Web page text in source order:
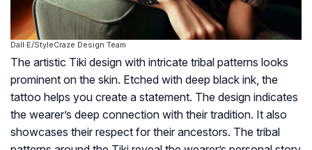
Dall·E/StyleCraze Design Team
The artistic Tiki design with intricate tribal patterns looks
prominent on the skin. Etched with deep black ink, the
tattoo helps you create a statement. The design indicates
the wearer’s deep connection with their tradition. It also
showcases their respect for their ancestors. The tribal